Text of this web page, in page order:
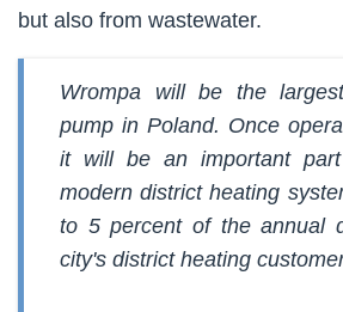
but also from wastewater.
Wrompa will be the
pump in Poland. Once
it will be an important
modern district heating
to 5 percent of the annual
city's district heating